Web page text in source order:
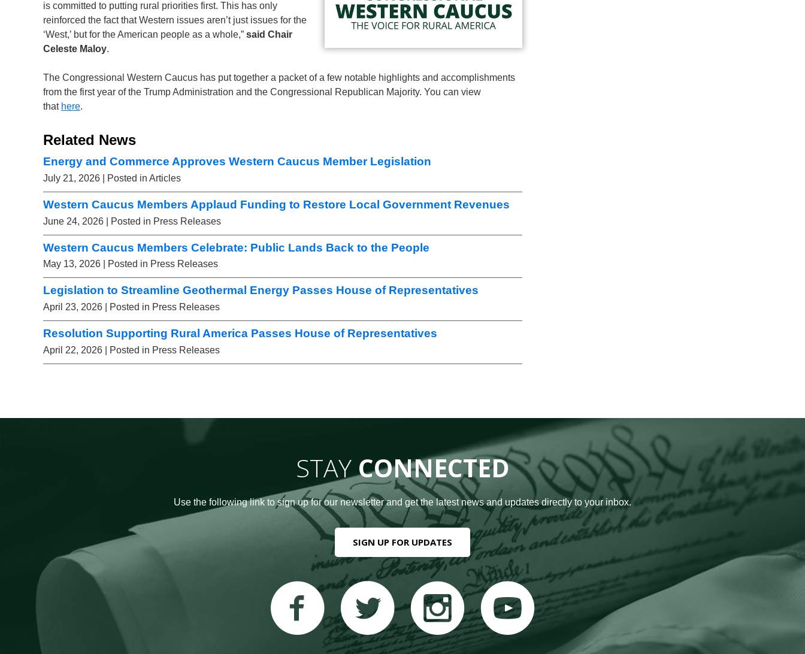
is committed to putting rural priorities first. This has only
reinforced the fact that Western issues aren’t just issues for the
‘West,’ but for the American people as a whole,” said Chair
Celeste Maloy.
The Congressional Western Caucus has put together a packet of a few notable highlights and accomplishments
from the first year of the Trump Administration and the Congressional Republican Majority. You can view
that here.
Related News
Energy and Commerce Approves Western Caucus Member Legislation
July 21, 2026 | Posted in Articles
Western Caucus Members Applaud Funding to Restore Local Government Revenues
June 24, 2026 | Posted in Press Releases
Western Caucus Members Celebrate: Public Lands Back to the People
May 13, 2026 | Posted in Press Releases
Legislation to Streamline Geothermal Energy Passes House of Representatives
April 23, 2026 | Posted in Press Releases
Resolution Supporting Rural America Passes House of Representatives
April 22, 2026 | Posted in Press Releases
STAYCONNECTED
Use the following link to sign up for our newsletter and get the latest news and updates directly to your inbox.
SIGN UP FOR UPDATES